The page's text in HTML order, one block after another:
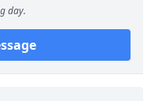
day.